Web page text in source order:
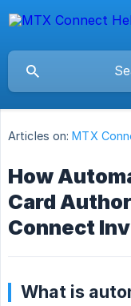
Articles on: MTX
How
Card
Connect
What is